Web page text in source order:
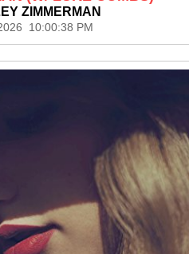
ZIMMERMAN
10:00:38 PM